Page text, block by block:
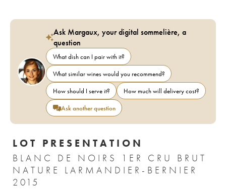
Ask Margaux, your digital sommelière, a
question
What dish can I pair with it?
What similar wines would you recommend?
How should I serve it?
How much will delivery cost?
Ask another question
LOT PRESENTATION
BLANC DE NOIRS 1ER CRU BRUT
NATURE LARMANDIER-BERNIER
2015